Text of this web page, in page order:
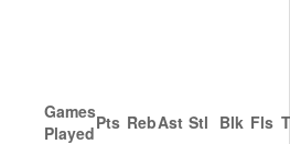
Games
PlayedPts RebAst Stl Blk Fls